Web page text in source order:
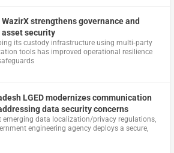
WazirX strengthens governance and
security
its custody infrastructure using multi‑party
tools has improved operational resilience
LGED modernizes communication
data security concerns
emerging data localization/privacy regulations,
engineering agency deploys a secure,